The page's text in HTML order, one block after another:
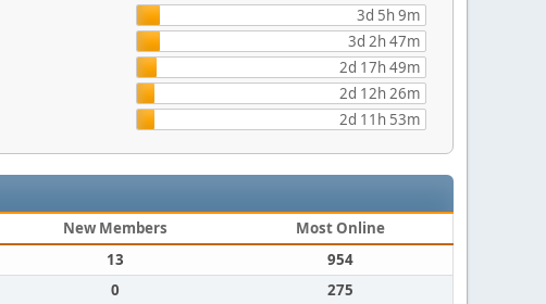
3d 5h 9m
3d 2h 47m
2d 17h 49m
2d 12h 26m
2d 11h 53m
New Members
Most Online
13
954
0
275